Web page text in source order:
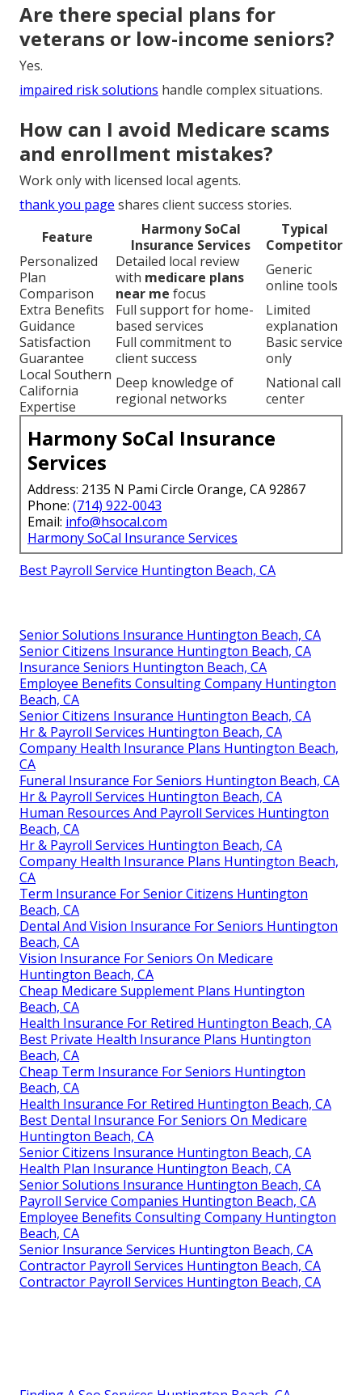
Are there special plans for
veterans or low-income seniors?
Yes.
impaired risk solutions handle complex situations.
How can I avoid Medicare scams
and enrollment mistakes?
Work only with licensed local agents.
thank you page shares client success stories.
Feature
Harmony SoCal
Insurance Services
Typical
Competitor
Personalized
Plan
Comparison
Detailed local review
with medicare plans
near me focus
Generic
online tools
Extra Benefits
Guidance
Full support for home-
based services
Limited
explanation
Satisfaction
Guarantee
Full commitment to
client success
Basic service
only
Local Southern
California
Expertise
Deep knowledge of
regional networks
National call
center
Harmony SoCal Insurance
Services
Address: 2135 N Pami Circle Orange, CA 92867
Phone: (714) 922-0043
Email: info@hsocal.com
Harmony SoCal Insurance Services
Best Payroll Service Huntington Beach, CA
Senior Solutions Insurance Huntington Beach, CA
Senior Citizens Insurance Huntington Beach, CA
Insurance Seniors Huntington Beach, CA
Employee Benefits Consulting Company Huntington
Beach, CA
Senior Citizens Insurance Huntington Beach, CA
Hr & Payroll Services Huntington Beach, CA
Company Health Insurance Plans Huntington Beach,
CA
Funeral Insurance For Seniors Huntington Beach, CA
Hr & Payroll Services Huntington Beach, CA
Human Resources And Payroll Services Huntington
Beach, CA
Hr & Payroll Services Huntington Beach, CA
Company Health Insurance Plans Huntington Beach,
CA
Term Insurance For Senior Citizens Huntington
Beach, CA
Dental And Vision Insurance For Seniors Huntington
Beach, CA
Vision Insurance For Seniors On Medicare
Huntington Beach, CA
Cheap Medicare Supplement Plans Huntington
Beach, CA
Health Insurance For Retired Huntington Beach, CA
Best Private Health Insurance Plans Huntington
Beach, CA
Cheap Term Insurance For Seniors Huntington
Beach, CA
Health Insurance For Retired Huntington Beach, CA
Best Dental Insurance For Seniors On Medicare
Huntington Beach, CA
Senior Citizens Insurance Huntington Beach, CA
Health Plan Insurance Huntington Beach, CA
Senior Solutions Insurance Huntington Beach, CA
Payroll Service Companies Huntington Beach, CA
Employee Benefits Consulting Company Huntington
Beach, CA
Senior Insurance Services Huntington Beach, CA
Contractor Payroll Services Huntington Beach, CA
Contractor Payroll Services Huntington Beach, CA